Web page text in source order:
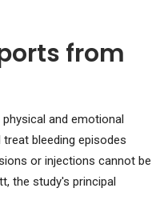
from
and emotional
bleeding episodes
or injections cannot be
the study's principal